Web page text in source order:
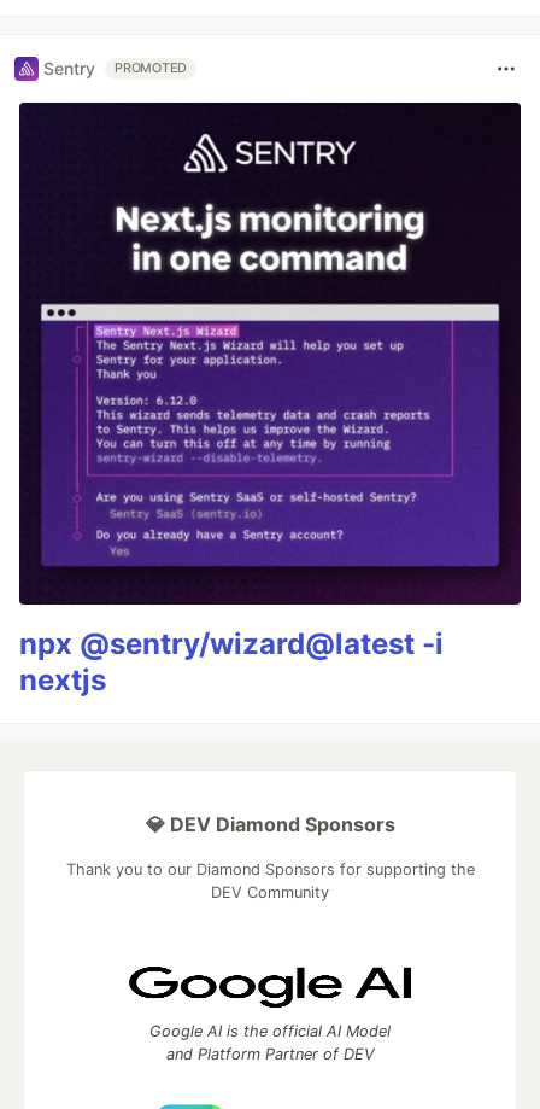
Sentry PROMOTED
npx @sentry/wizard@latest -i
nextjs
💎 DEV Diamond Sponsors
Thank you to our Diamond Sponsors for supporting the
DEV Community
Google AI is the official AI Model
and Platform Partner of DEV